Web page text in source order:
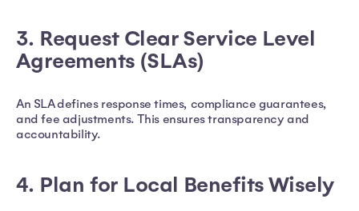
3. Request Clear Service Level
Agreements (SLAs)
An SLA defines response times, compliance guarantees,
and fee adjustments. This ensures transparency and
accountability.
4. Plan for Local Benefits Wisely